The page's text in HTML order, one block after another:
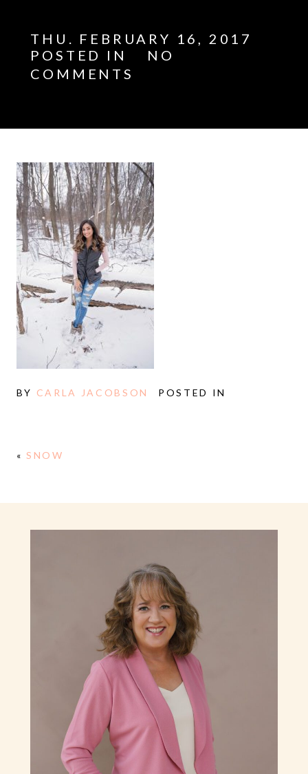
THU. FEBRUARY 16, 2017
POSTED IN
NO
COMMENTS
BY CARLA JACOBSON POSTED IN
« SNOW